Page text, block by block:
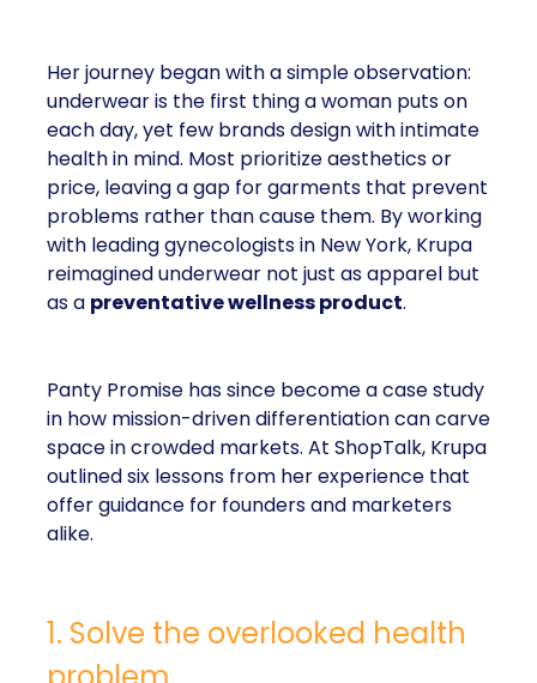
Her journey began with a simple observation:
underwear is the first thing a woman puts on
each day, yet few brands design with intimate
health in mind. Most prioritize aesthetics or
price, leaving a gap for garments that prevent
problems rather than cause them. By working
with leading gynecologists in New York, Krupa
reimagined underwear not just as apparel but
as a preventative wellness product.
Panty Promise has since become a case study
in how mission-driven differentiation can carve
space in crowded markets. At ShopTalk, Krupa
outlined six lessons from her experience that
offer guidance for founders and marketers
alike.
1. Solve the overlooked health